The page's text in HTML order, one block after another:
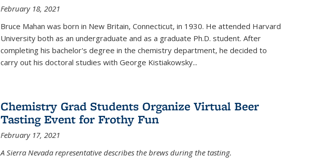
February 18, 2021
Bruce Mahan was born in New Britain, Connecticut, in 1930. He attended Harvard
University both as an undergraduate and as a graduate Ph.D. student. After
completing his bachelor's degree in the chemistry department, he decided to
carry out his doctoral studies with George Kistiakowsky...
Chemistry Grad Students Organize Virtual Beer
Tasting Event for Frothy Fun
February 17, 2021
A Sierra Nevada representative describes the brews during the tasting.